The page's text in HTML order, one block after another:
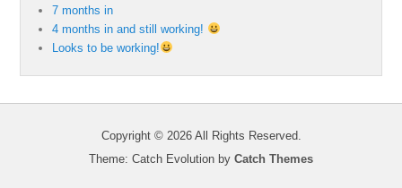
7 months in
4 months in and still working!
Looks to be working!
Copyright © 2026 All Rights Reserved.
Theme: Catch Evolution by Catch Themes